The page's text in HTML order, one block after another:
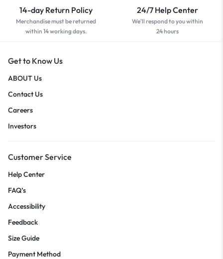
14-day Return Policy
Merchandise must be returned
within 14 working days.
24/7 Help Center
We'll respond to you within
24 hours
Get to Know Us
ABOUT Us
Contact Us
Careers
Investors
Customer Service
Help Center
FAQ’s
Accessibility
Feedback
Size Guide
Payment Method